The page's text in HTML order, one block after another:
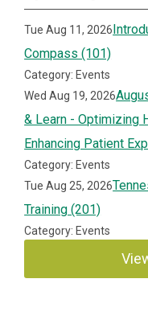
Tue Aug 11, 2026
Compass (101)
Category: Events
Wed Aug 19, 2026
& Learn - Optimizing
Enhancing Patient
Category: Events
Tue Aug 25, 2026
Training (201)
Category: Events